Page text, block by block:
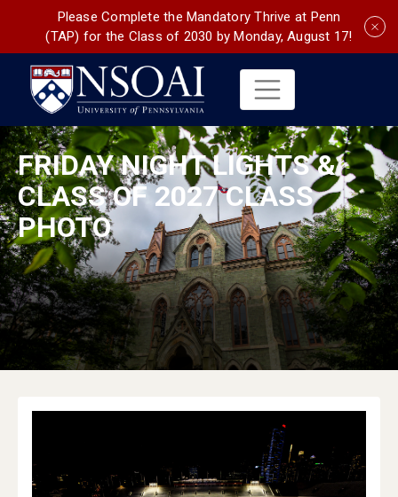
Please Complete the Mandatory Thrive at Penn
(TAP) for the Class of 2030 by Monday, August 17!
FRIDAY NIGHT LIGHTS &
CLASS OF 2027 CLASS
PHOTO